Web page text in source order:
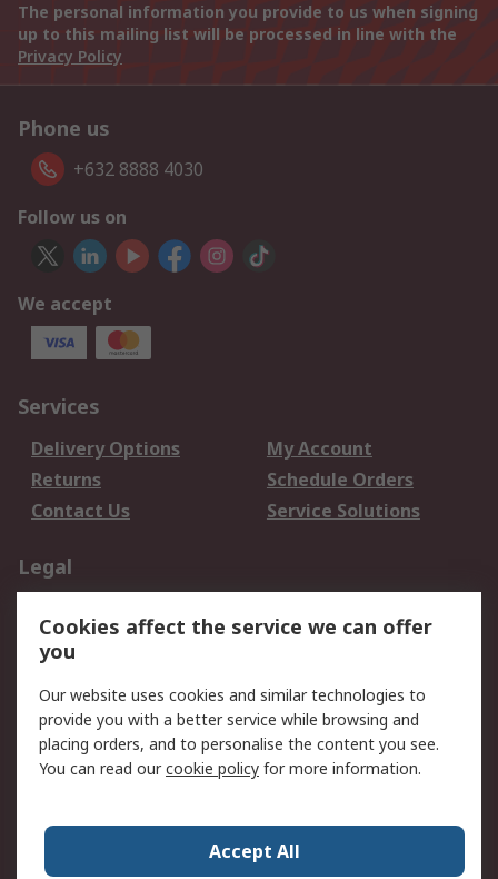
The personal information you provide to us when signing
up to this mailing list will be processed in line with the
Privacy Policy
Phone us
+632 8888 4030
Follow us on
We accept
Services
Delivery Options
My Account
Returns
Schedule Orders
Contact Us
Service Solutions
Legal
Privacy Policy
Website Terms
Terms and Conditions
of Sale
About RS
Corporate Group
Press Centre
Cookies affect the service we can offer
you
Our website uses cookies and similar technologies to
provide you with a better service while browsing and
placing orders, and to personalise the content you see.
You can read ourcookie policy for more information.
Accept All